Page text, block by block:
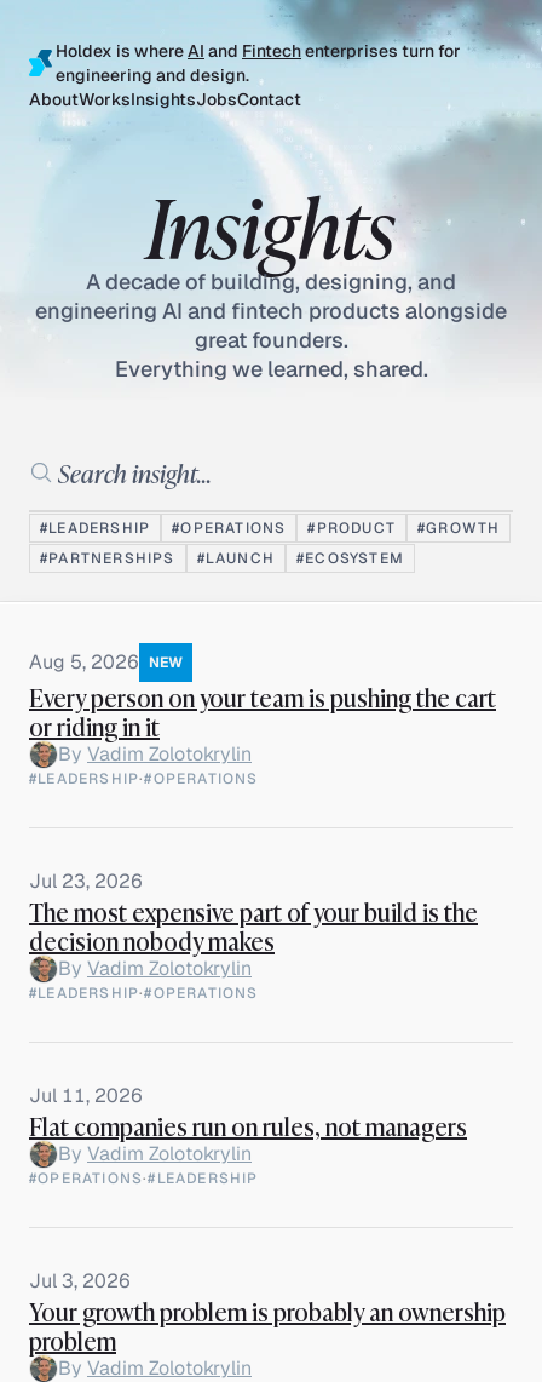
Holdex is whereAI and Fintechenterprises turn for
engineering and design.
AboutWorksInsightsJobsContact
Insights
A decade of building, designing, and
engineering AI and fintech products alongside
great founders.
Everything we learned, shared.
Search insights
#LEADERSHIP #OPERATIONS #PRODUCT
#GROWTH
#PARTNERSHIPS
#LAUNCH #ECOSYSTEM
Aug 5, 2026 NEW
Every person on your team is pushing the cart
or riding in it
By Vadim Zolotokrylin
#LEADERSHIP·#OPERATIONS
Jul 23, 2026
The most expensive part of your build is the
decision nobody makes
By Vadim Zolotokrylin
#LEADERSHIP·#OPERATIONS
Jul 11, 2026
Flat companies run on rules, not managers
By Vadim Zolotokrylin
#OPERATIONS·#LEADERSHIP
Jul 3, 2026
Your growth problem is probably an ownership
problem
By Vadim Zolotokrylin